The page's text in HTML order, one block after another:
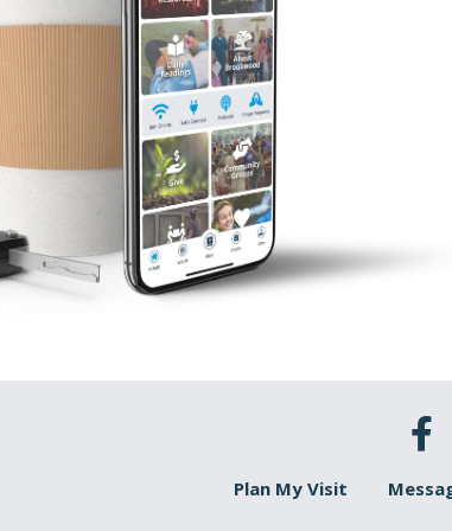
By faith we can...
Respondto God with obedience.
Hebrews 11:7a (NLT)
God, who warned him about
By faith, Noah built a boat.
We mistakenly believe that
with spiritual acts of
those in need, speaking out
But what makes something
build a boat.
Why did God ask Noah to
Noah, “I have decided to
The world was corrupt with
This issue of humanity
humanity as well.
Plan My Visit